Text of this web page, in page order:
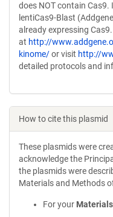
does NOT contain
lentiCas9-Blast
already expressing
at http://
kinome/or visit http://
detailed protocols and
How to cite this plasmid
These plasmids were
acknowledge the
the plasmids were
Materials and Methods
For your